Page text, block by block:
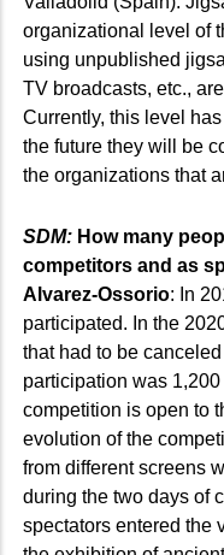
organizational level of
using unpublished
TV broadcasts, etc.,
Currently, this level
the future they will be
the organizations that
SDM: How many
competitors and as
Alvarez-Ossorio: In
participated. In the
that had to be
participation was
competition is open to
evolution of the
from different screens
during the two days of
spectators entered the